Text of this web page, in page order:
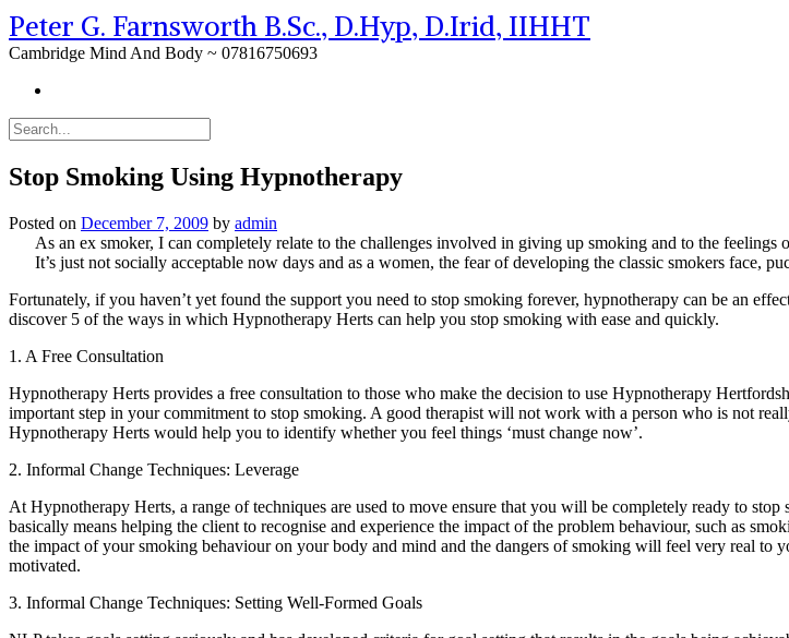
Peter G. Farnsworth B.Sc., D.Hyp, D.Irid, IIHHT
Cambridge Mind And Body ~ 07816750693
Stop Smoking Using Hypnotherapy
Posted on December 7, 2009 by admin
As an ex smoker, I can completely relate to the challenges involved in giving up smoking and to the
It’s just not socially acceptable now days and as a women, the fear of developing the classic smokers face,
Fortunately, if you haven’t yet found the support you need to stop smoking forever, hypnotherapy can be an
discover 5 of the ways in which Hypnotherapy Herts can help you stop smoking with ease and quickly.
1. A Free Consultation
Hypnotherapy Herts provides a free consultation to those who make the decision to use Hypnotherapy
important step in your commitment to stop smoking. A good therapist will not work with a person who is not
Hypnotherapy Herts would help you to identify whether you feel things ‘must change now’.
2. Informal Change Techniques: Leverage
At Hypnotherapy Herts, a range of techniques are used to move ensure that you will be completely ready to
basically means helping the client to recognise and experience the impact of the problem behaviour, such as
the impact of your smoking behaviour on your body and mind and the dangers of smoking will feel very real
motivated.
3. Informal Change Techniques: Setting Well-Formed Goals